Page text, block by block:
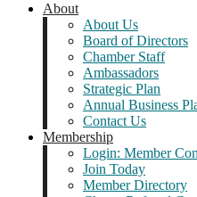
About
About Us
Board of Directors
Chamber Staff
Ambassadors
Strategic Plan
Annual Business
Contact Us
Membership
Login: Member
Join Today
Member Directory